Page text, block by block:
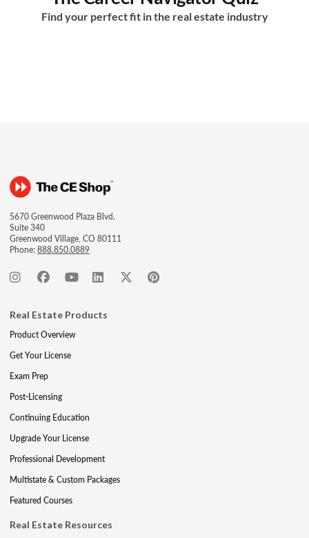
5670 Greenwood Plaza Blvd.
Suite 340
Greenwood Village, CO 80111
Phone:888.850.0889
Real Estate Products
Product Overview
Get Your License
Exam Prep
Post-Licensing
Continuing Education
Upgrade Your License
Professional Development
Multistate & Custom Packages
Featured Courses
Real Estate Resources